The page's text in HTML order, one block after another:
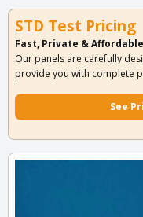
STD Test Pricing
Fast, Private & Affordable
Our panels are carefully
provide you with complete
See